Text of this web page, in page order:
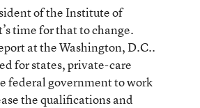
of the Institute of
time for that to change.
at the Washington, D.C..
for states, private-care
federal government to work
the qualifications and